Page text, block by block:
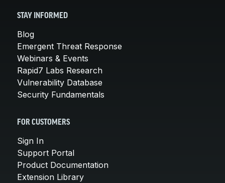
STAY INFORMED
Blog
Emergent Threat Response
Webinars & Events
Rapid7 Labs Research
Vulnerability Database
Security Fundamentals
FOR CUSTOMERS
Sign In
Support Portal
Product Documentation
Extension Library